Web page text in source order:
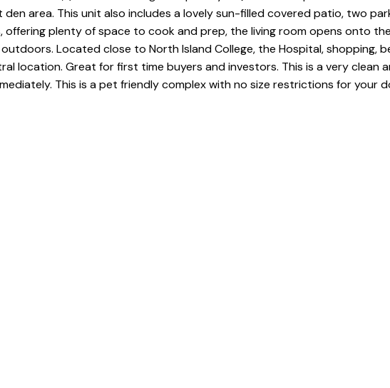
area. This unit also includes a lovely sun-filled covered patio, two
offering plenty of space to cook and prep, the living room opens onto
Located close to North Island College, the Hospital, shopping,
location. Great for first time buyers and investors. This is a very clean
This is a pet friendly complex with no size restrictions for your